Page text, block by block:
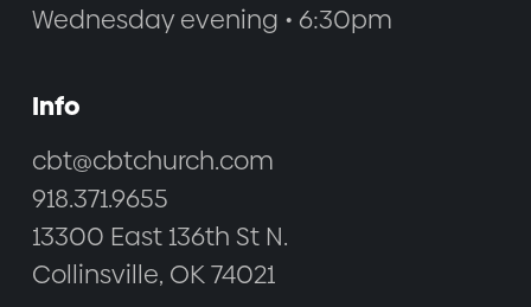
Wednesday evening • 6:30pm
Info
cbt@cbtchurch.com
918.371.9655
13300 East 136th St N.
Collinsville, OK 74021